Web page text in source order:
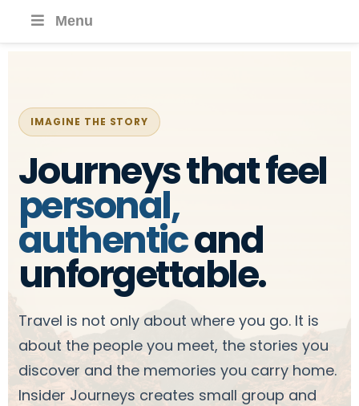
Menu
IMAGINE THE STORY
Journeys that feel
personal,
authenticand
unforgettable.
Travel is not only about where you go. It is
about the people you meet, the stories you
discover and the memories you carry home.
Insider Journeys creates small group and